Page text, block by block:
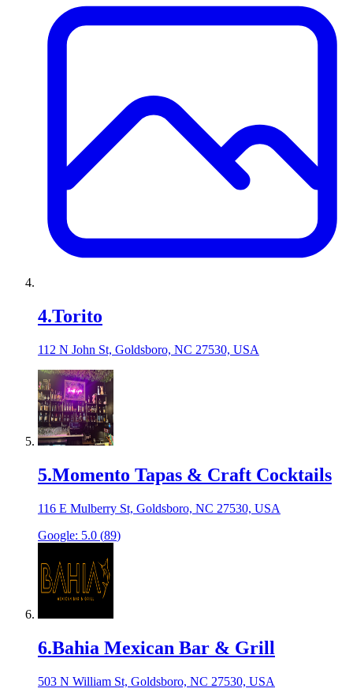
4.Torito
112 N John St, Goldsboro, NC 27530, USA
5.Momento Tapas & Craft Cocktails
116 E Mulberry St, Goldsboro, NC 27530, USA
Google: 5.0 (89)
6.Bahia Mexican Bar & Grill
503 N William St, Goldsboro, NC 27530, USA